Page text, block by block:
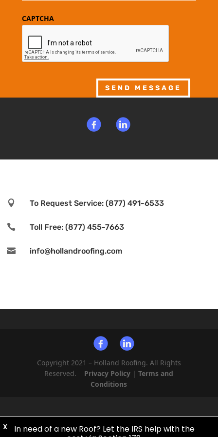
CAPTCHA
SEND MESSAGE
 To Request Service: (877) 491-6533
 Toll Free: (877) 455-7663
 info@hollandroofing.com
Copyright 2021 – Holland Roofing. All Rights
Reserved. Privacy Policy |Terms and
Conditions
In need of a new Roof? Let the IRS help with the
X